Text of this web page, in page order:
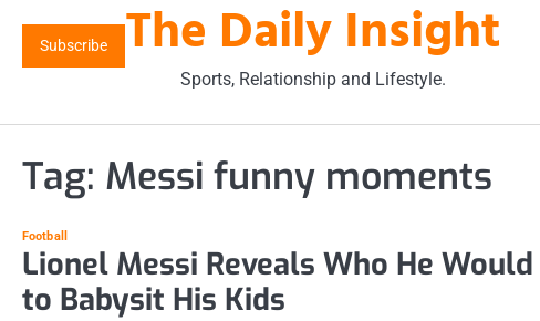
content
Subscribe The Daily Insight
Sports, Relationship and Lifestyle.
Tag: Messi funny moments
Football
Lionel Messi Reveals Who He
to Babysit His Kids